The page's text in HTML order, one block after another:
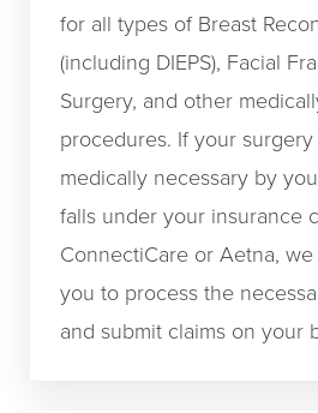
for all types of Breast
(including DIEPS), Facial
Surgery, and other
procedures. If your
medically necessary by
falls under your insurance
ConnectiCare or Aetna,
you to process the
and submit claims on your